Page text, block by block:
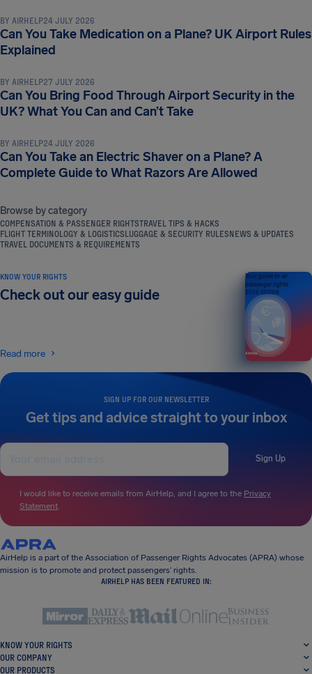
BY AIRHELP24 JULY 2026
Can You Take Medication on a Plane? UK Airport Rules
Explained
BY AIRHELP27 JULY 2026
Can You Bring Food Through Airport Security in the
UK? What You Can and Can’t Take
LUGGAGE & SECURITY RULES
BY AIRHELP24 JULY 2026
Can You Take an Electric Shaver on a Plane? A
Complete Guide to What Razors Are Allowed
Browse by category
COMPENSATION & PASSENGER RIGHTSTRAVEL TIPS & HACKS
FLIGHT TERMINOLOGY & LOGISTICSLUGGAGE & SECURITY RULESNEWS & UPDATES
TRAVEL DOCUMENTS & REQUIREMENTS
SIGN UP FOR OUR NEWSLETTER
Get tips and advice straight to your inbox
Sign Up
I would like to receive emails from AirHelp, and I agree to the Privacy
Statement.
KNOW YOUR RIGHTS
Check out our easy guide
Read more
Your guide to air
passenger rights
2026 EDITION
AirHelp is a part of the Association of Passenger Rights Advocates (APRA) whose
mission is to promote and protect passengers’ rights.
AIRHELP HAS BEEN FEATURED IN:
KNOW YOUR RIGHTS
OUR COMPANY
OUR PRODUCTS